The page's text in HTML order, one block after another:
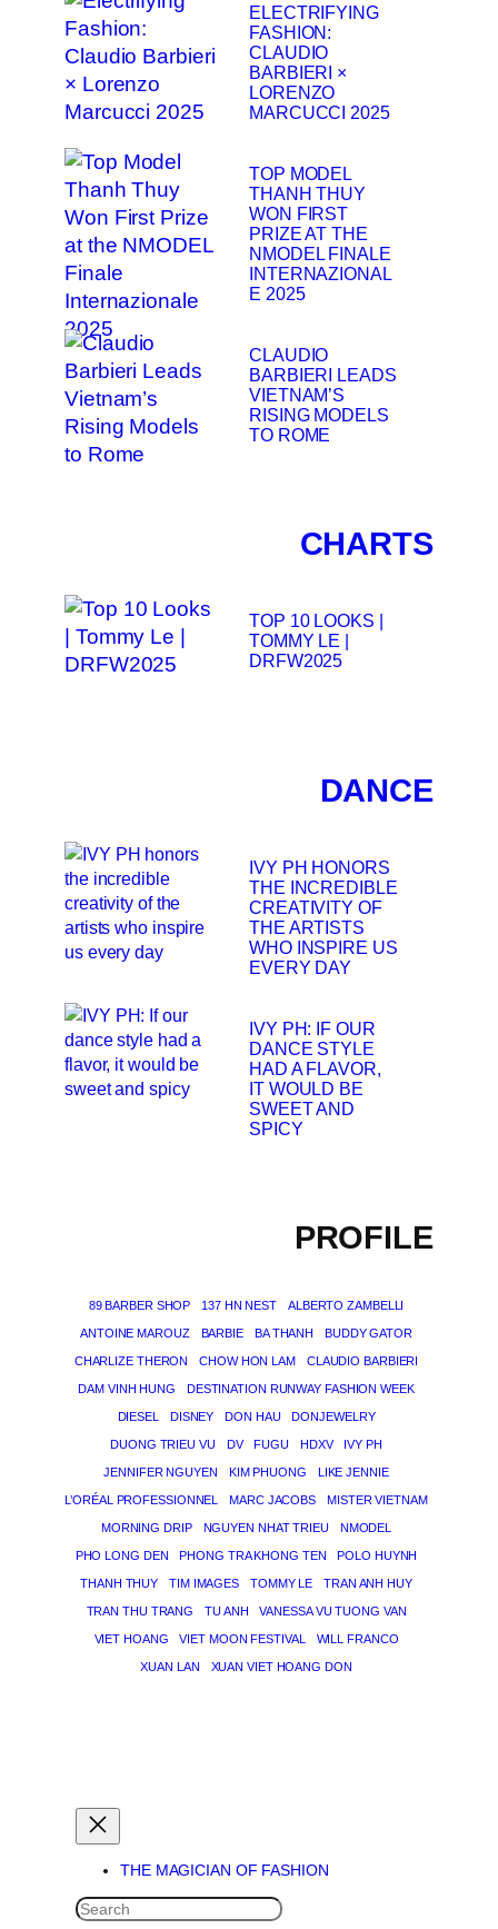
ELECTRIFYING
FASHION:
CLAUDIO
BARBIERI ×
LORENZO
MARCUCCI 2025
TOP MODEL
THANH THUY
WON FIRST
PRIZE AT THE
NMODEL FINALE
INTERNAZIONAL
E 2025
CLAUDIO
BARBIERI LEADS
VIETNAM’S
RISING MODELS
TO ROME
CHARTS
TOP 10 LOOKS |
TOMMY LE |
DRFW2025
DANCE
IVY PH HONORS
THE INCREDIBLE
CREATIVITY OF
THE ARTISTS
WHO INSPIRE US
EVERY DAY
IVY PH: IF OUR
DANCE STYLE
HAD A FLAVOR,
IT WOULD BE
SWEET AND
SPICY
PROFILE
89 BARBER SHOP 137 HN NEST ALBERTO ZAMBELLI
ANTOINE MAROUZ BARBIE BA THANH BUDDY GATOR
CHARLIZE THERON CHOW HON LAM CLAUDIO BARBIERI
DAM VINH HUNG DESTINATION RUNWAY FASHION WEEK
DIESEL DISNEY DON HAU DONJEWELRY
DUONG TRIEU VU DV FUGU HDXV IVY PH
JENNIFER NGUYEN KIM PHUONG LIKE JENNIE
L’ORÉAL PROFESSIONNEL MARC JACOBS MISTER VIETNAM
MORNING DRIP NGUYEN NHAT TRIEU NMODEL
PHO LONG DEN PHONG TRA KHONG TEN POLO HUYNH
THANH THUY TIM IMAGES TOMMY LE TRAN ANH HUY
TRAN THU TRANG TU ANH VANESSA VU TUONG VAN
VIET HOANG VIET MOON FESTIVAL WILL FRANCO
XUAN LAN XUAN VIET HOANG DON
THE MAGICIAN OF FASHION
SEARCH